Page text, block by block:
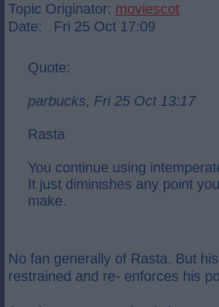
Topic Originator: moviescot
Date: Fri 25 Oct 17:09
Quote:
parbucks, Fri 25 Oct 13:17
Rasta
You continue using
It just diminishes any point
make.
No fan generally of Rasta. But
restrained and re- enforces his